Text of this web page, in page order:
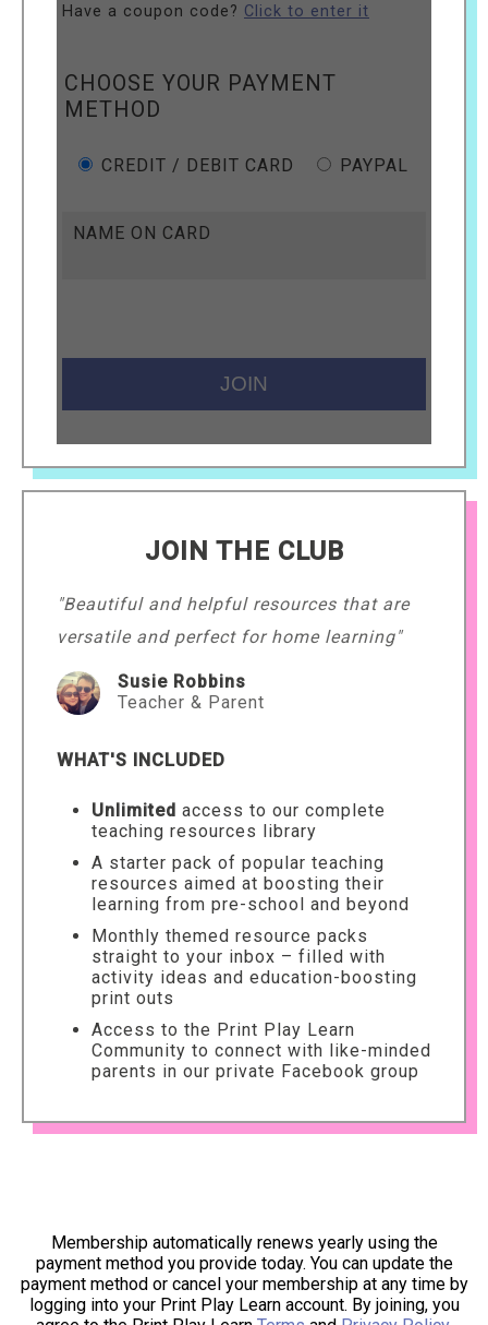
Have a coupon code? Click to enter it
CHOOSE YOUR PAYMENT
METHOD
CREDIT / DEBIT CARD PAYPAL
NAME ON CARD
JOIN THE CLUB
"Beautiful and helpful resources that are
versatile and perfect for home learning"
Susie Robbins
Teacher & Parent
WHAT'S INCLUDED
Unlimited access to our complete
teaching resources library
A starter pack of popular teaching
resources aimed at boosting their
learning from pre-school and beyond
Monthly themed resource packs
straight to your inbox – filled with
activity ideas and education-boosting
print outs
Access to the Print Play Learn
Community to connect with like-minded
parents in our private Facebook group
Membership automatically renews yearly using the
payment method you provide today. You can update the
payment method or cancel your membership at any time by
logging into your Print Play Learn account. By joining, you